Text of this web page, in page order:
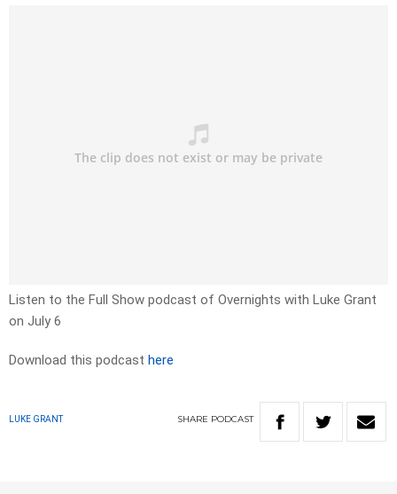
Listen to the Full Show podcast of Overnights with Luke Grant
on July 6
Download this podcast here
LUKE GRANT SHARE PODCAST